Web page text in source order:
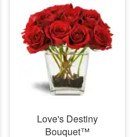
Love's Destiny
Bouquet™